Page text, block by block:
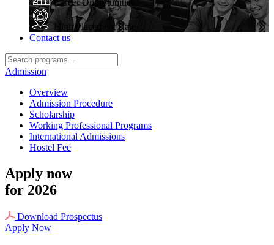
Career Opportunities
High Placement Rate
Contact us
Admission
Overview
Admission Procedure
Scholarship
Working Professional Programs
International Admissions
Hostel Fee
Apply now
for 2026
Download Prospectus
Apply Now